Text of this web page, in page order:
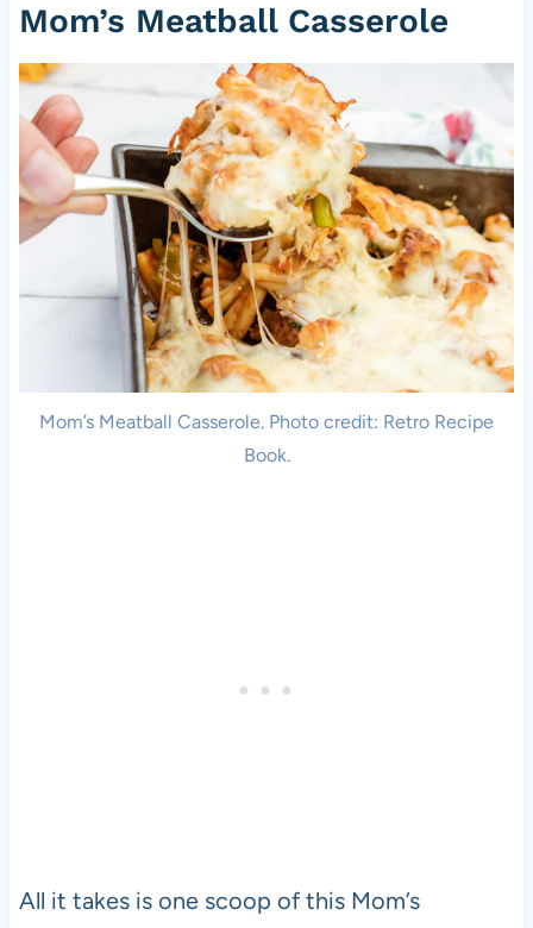
Mom’s Meatball Casserole
Mom’s Meatball Casserole. Photo credit: Retro Recipe
Book.
All it takes is one scoop of this Mom’s